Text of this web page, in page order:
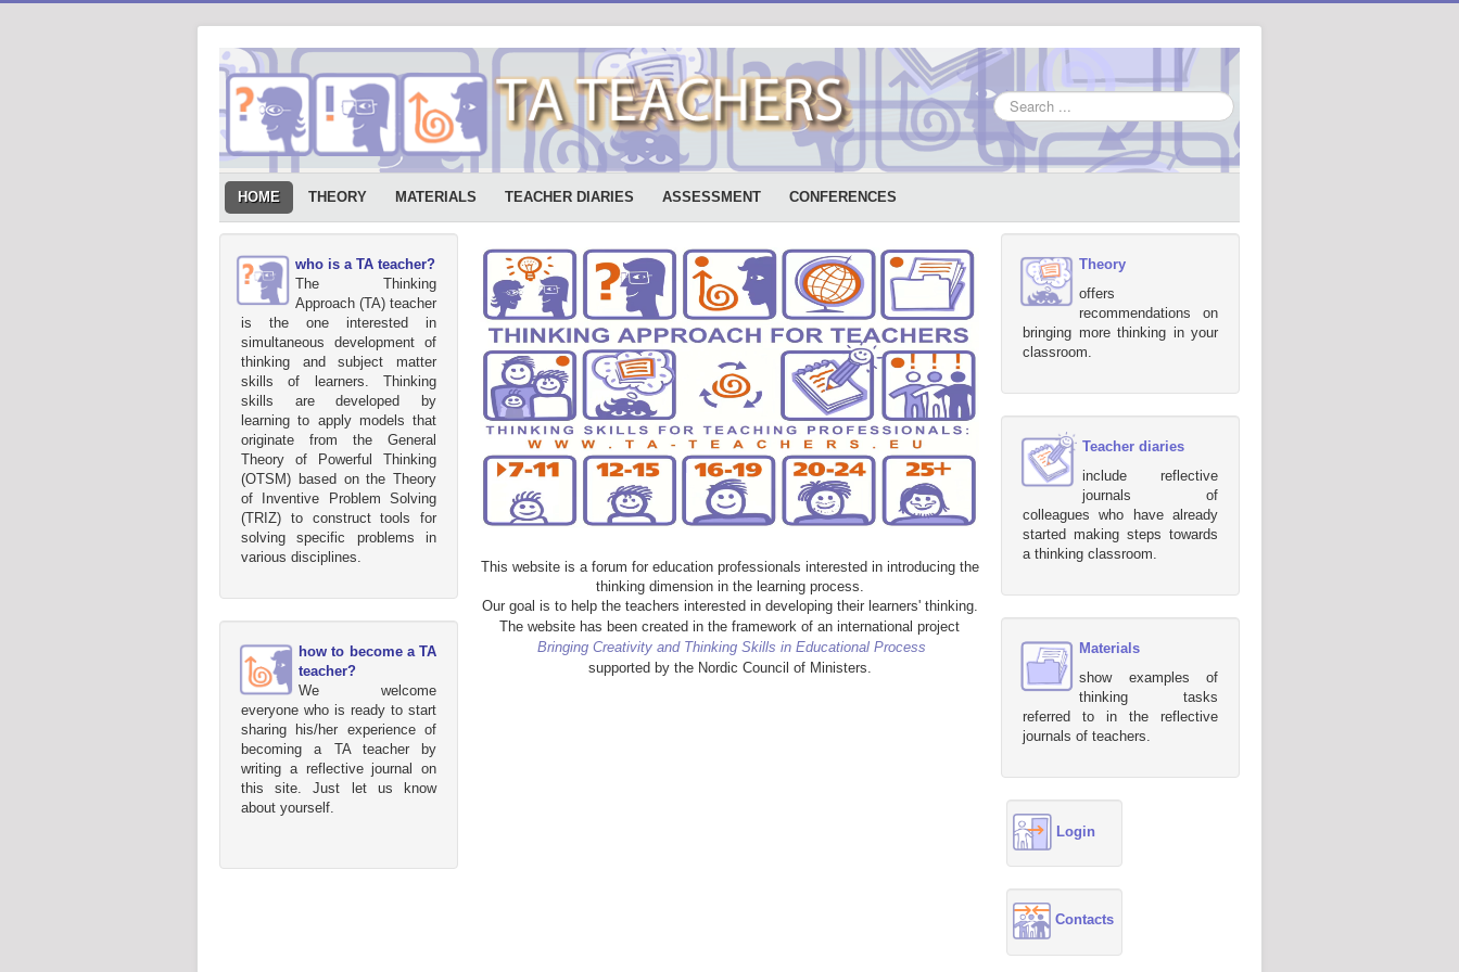
Search
...
HOME THEORY MATERIALS TEACHER DIARIES ASSESSMENT CONFERENCES
who is a TA teacher?
The Thinking
Approach (TA) teacher
is the one interested in
simultaneous development of
thinking and subject matter
skills of learners. Thinking
skills are developed by
learning to apply models that
originate from the General
Theory of Powerful Thinking
(OTSM) based on the Theory
of Inventive Problem Solving
(TRIZ) to construct tools for
solving specific problems in
various disciplines.
how to become a TA
teacher?
We welcome
everyone who is ready to start
sharing his/her experience of
becoming a TA teacher by
writing a reflective journal on
this site. Just let us know
about yourself.
This website is a forum for education professionals interested in introducing the
thinking dimension in the learning process.
Our goal is to help the teachers interested in developing their learners' thinking.
The website has been created in the framework of an international project
Bringing Creativity and Thinking Skills in Educational Process
supported by the Nordic Council of Ministers.
Theory
offers
recommendations on
bringing more thinking in your
classroom.
Teacher diaries
include reflective
journals of
colleagues who have already
started making steps towards
a thinking classroom.
Materials
show examples of
thinking tasks
referred to in the reflective
journals of teachers.
Login
Contacts